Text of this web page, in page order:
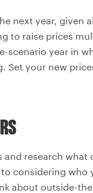
next year,
to raise prices
scenario year in
Set your new
and research
considering
about outside-